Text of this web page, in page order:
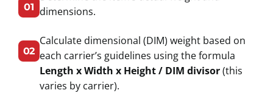
01 dimensions.
02
Calculate dimensional (DIM) weight based on
each carrier’s guidelines using the formula
Length x Width x Height / DIM divisor(this
varies by carrier).